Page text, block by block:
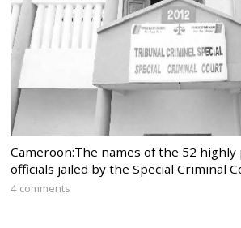
Cameroon:The names of the 52 highly
officials jailed by the Special Criminal
4 comments